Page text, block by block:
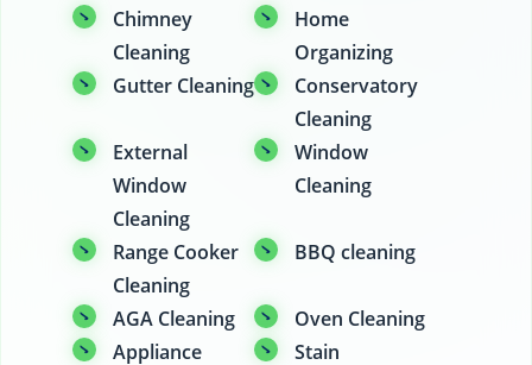
Chimney
Cleaning
Home
Organizing
Gutter Cleaning
Conservatory
Cleaning
External
Window
Cleaning
Window
Cleaning
Range Cooker
Cleaning
BBQ cleaning
AGA Cleaning
Oven Cleaning
Appliance
Stain